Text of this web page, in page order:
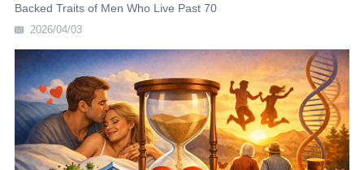
Backed Traits of Men Who Live Past 70
2026/04/03